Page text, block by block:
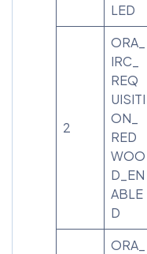
LED
2
ORA_
IRC_
REQ
UISITI
ON_
RED
WOO
D_EN
ABLE
D
ORA_